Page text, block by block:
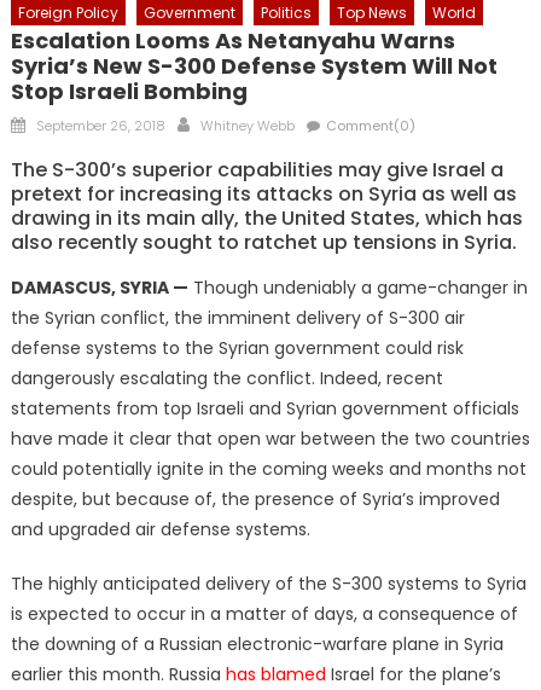
Foreign Policy Government Politics Top News World
Escalation Looms As Netanyahu Warns
Syria’s New S-300 Defense System Will Not
Stop Israeli Bombing
Posted
September 26, 2018 Author
Whitney Webb Comment(0)
The S-300’s superior capabilities may give Israel a
pretext for increasing its attacks on Syria as well as
drawing in its main ally, the United States, which has
also recently sought to ratchet up tensions in Syria.
DAMASCUS, SYRIA — Though undeniably a game-changer in
the Syrian conflict, the imminent delivery of S-300 air
defense systems to the Syrian government could risk
dangerously escalating the conflict. Indeed, recent
statements from top Israeli and Syrian government officials
have made it clear that open war between the two countries
could potentially ignite in the coming weeks and months not
despite, but because of, the presence of Syria’s improved
and upgraded air defense systems.
The highly anticipated delivery of the S-300 systems to Syria
is expected to occur in a matter of days, a consequence of
the downing of a Russian electronic-warfare plane in Syria
earlier this month. Russia has blamed Israel for the plane’s